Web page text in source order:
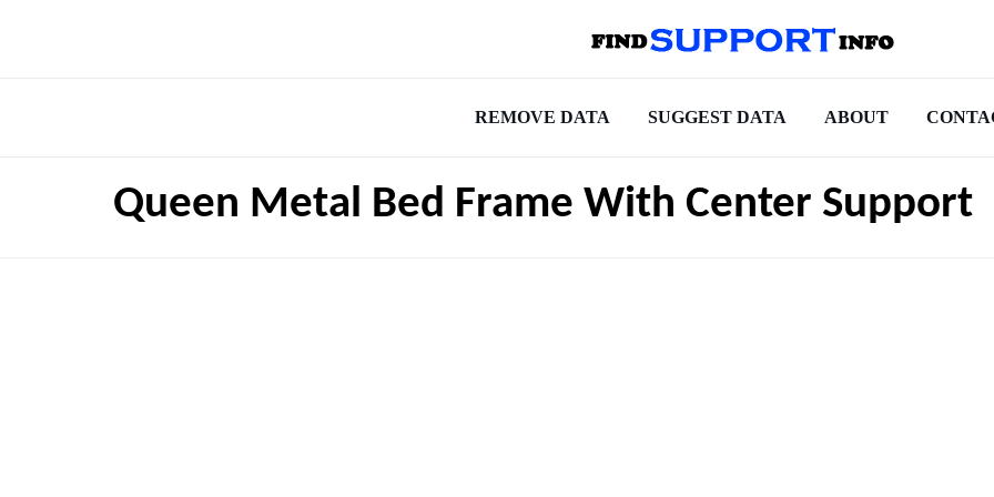
REMOVE DATA SUGGEST DATA ABOUT
Queen Metal Bed Frame With Center Support